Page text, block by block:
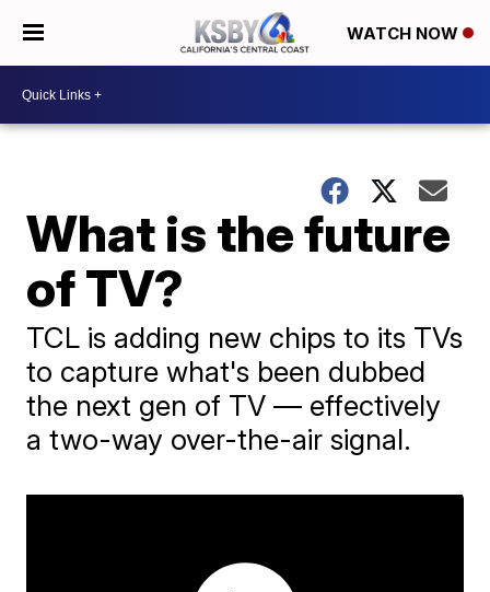
WATCH NOW
What is the future
of TV?
TCL is adding new chips to its TVs
to capture what's been dubbed
the next gen of TV — effectively
a two-way over-the-air signal.